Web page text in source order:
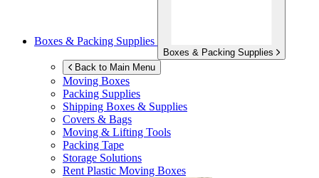
Boxes & Packing Supplies
Boxes & Packing Supplies
Back to Main Menu
Moving Boxes
Packing Supplies
Shipping Boxes & Supplies
Covers & Bags
Moving & Lifting Tools
Packing Tape
Storage Solutions
Rent Plastic Moving Boxes